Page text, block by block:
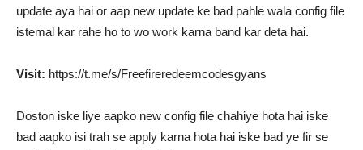
update aya hai or aap new update ke bad pahle wala config file
istemal kar rahe ho to wo work karna band kar deta hai.
Visit: https://t.me/s/Freefireredeemcodesgyans
Doston iske liye aapko new config file chahiye hota hai iske
bad aapko isi trah se apply karna hota hai iske bad ye fir se